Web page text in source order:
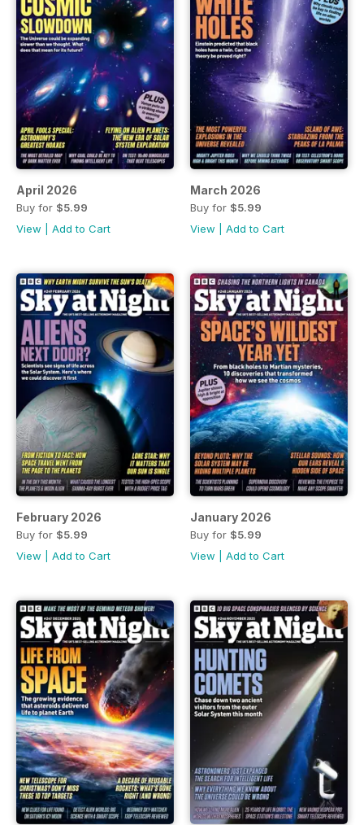
April 2026
Buy for $5.99
View
Add to Cart
March 2026
Buy for $5.99
View
Add to Cart
February 2026
Buy for $5.99
View
Add to Cart
January 2026
Buy for $5.99
View
Add to Cart